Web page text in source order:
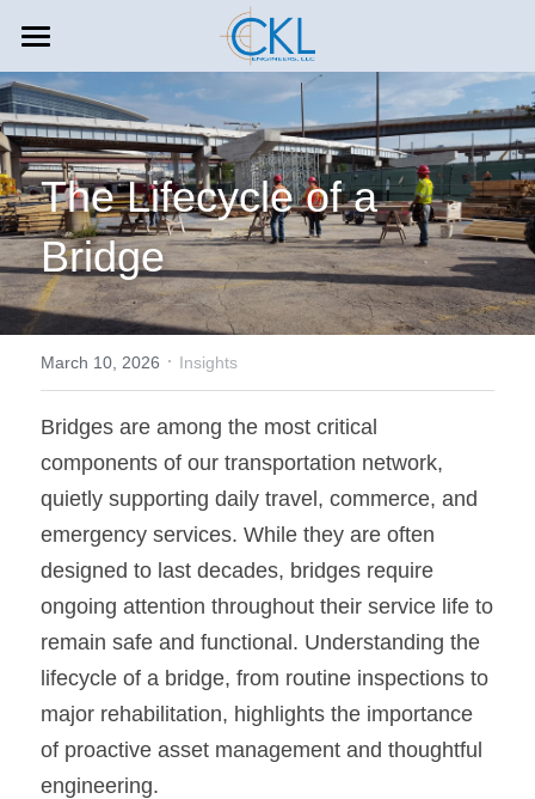
HOME
COMPANY
About CKL
Leadership
In The Press
Outreach
SERVICES
Aviation
Construction Management
Environmental Engineering
Rail
CAREERS
Careers and Culture
Offices & Contact
INSIGHTS
Search
773-439-0519
info@ckleng.com
The Lifecycle of a
Bridge
March 10, 2026 · Insights
Bridges are among the most critical
components of our transportation network,
quietly supporting daily travel, commerce, and
emergency services. While they are often
designed to last decades, bridges require
ongoing attention throughout their service life to
remain safe and functional. Understanding the
lifecycle of a bridge, from routine inspections to
major rehabilitation, highlights the importance
of proactive asset management and thoughtful
engineering.